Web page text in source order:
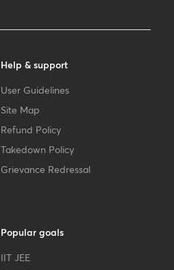
Help & support
User Guidelines
Site Map
Refund Policy
Takedown Policy
Grievance Redressal
Popular goals
IIT JEE